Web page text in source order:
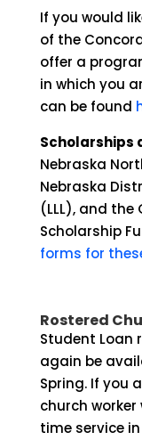
If you would
of the
offer a
in which you
can be found
Scholarships
Nebraska
Nebraska
(LLL), and the
Scholarship
forms for
Rostered
Student Loan
again be
Spring. If you
church
time service